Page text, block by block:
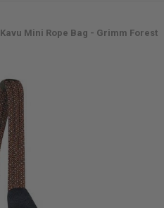
Kavu Mini Rope Bag - Grimm Forest